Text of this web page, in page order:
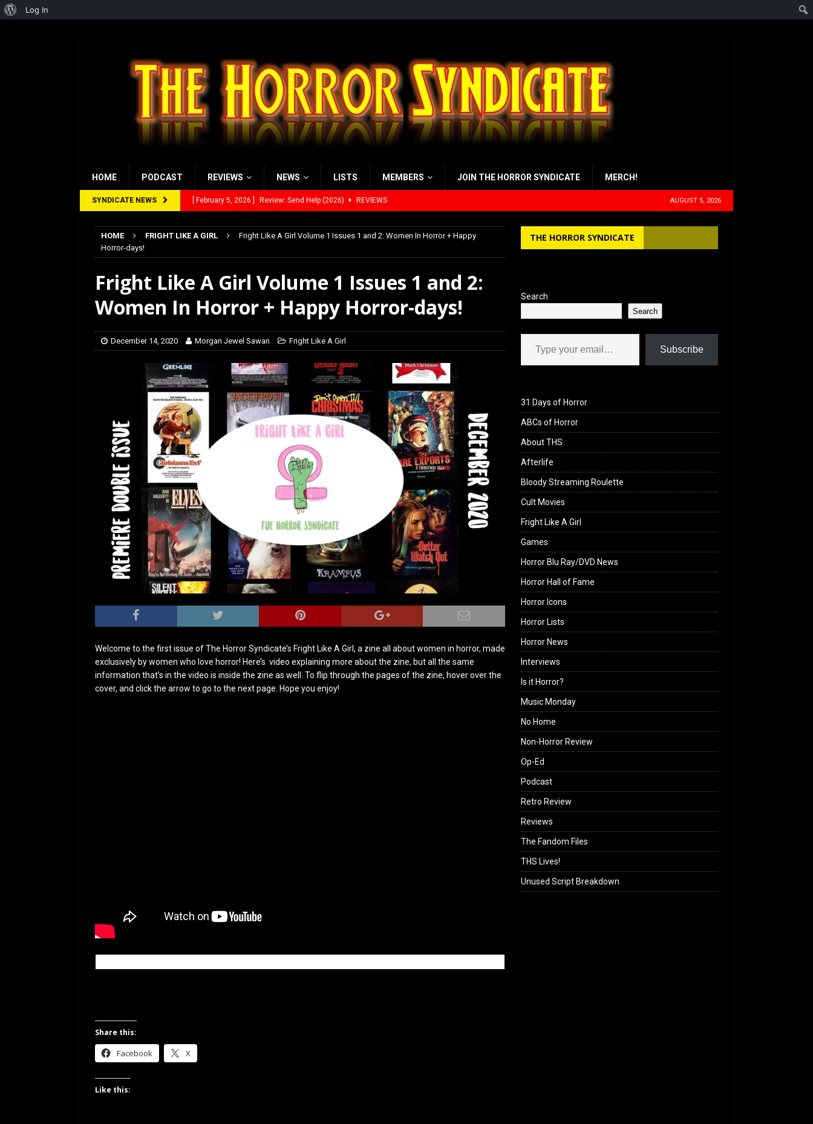
HOME PODCAST REVIEWS NEWS LISTS MEMBERS JOIN THE HORROR SYNDICATE MERCH!
SYNDICATE NEWS [ February 5, 2026 ] Review: Send Help (2026) REVIEWS
Rayzor’s Rambling on Evil Dead Burn (2026)
[ February 28, 2026 ] Rayzor’s Review: Scream 7 (2026) REVIEWS
AUGUST 5, 2026
HOME FRIGHT LIKE A GIRL
Fright Like A Girl Volume 1 Issues 1 and 2: Women In Horror + Happy
Horror-days!
Fright Like A Girl Volume 1 Issues 1 and 2:
Women In Horror + Happy Horror-days!
December 14, 2020 Morgan Jewel Sawan Fright Like A Girl
Welcome to the first issue of The Horror Syndicate’s Fright Like A Girl, a zine all about women in horror, made
exclusively by women who love horror! Here’s video explaining more about the zine, but all the same
information that’s in the video is inside the zine as well. To flip through the pages of the zine, hover over the
cover, and click the arrow to go to the next page. Hope you enjoy!
Share this:
Facebook X
Like this:
THE HORROR SYNDICATE
Search
Search
Type your email…
Subscribe
31 Days of Horror
ABCs of Horror
About THS
Afterlife
Bloody Streaming Roulette
Cult Movies
Fright Like A Girl
Games
Horror Blu Ray/DVD News
Horror Hall of Fame
Horror Icons
Horror Lists
Horror News
Interviews
Is it Horror?
Music Monday
No Home
Non-Horror Review
Op-Ed
Podcast
Retro Review
Reviews
The Fandom Files
THS Lives!
Unused Script Breakdown
About
Log In